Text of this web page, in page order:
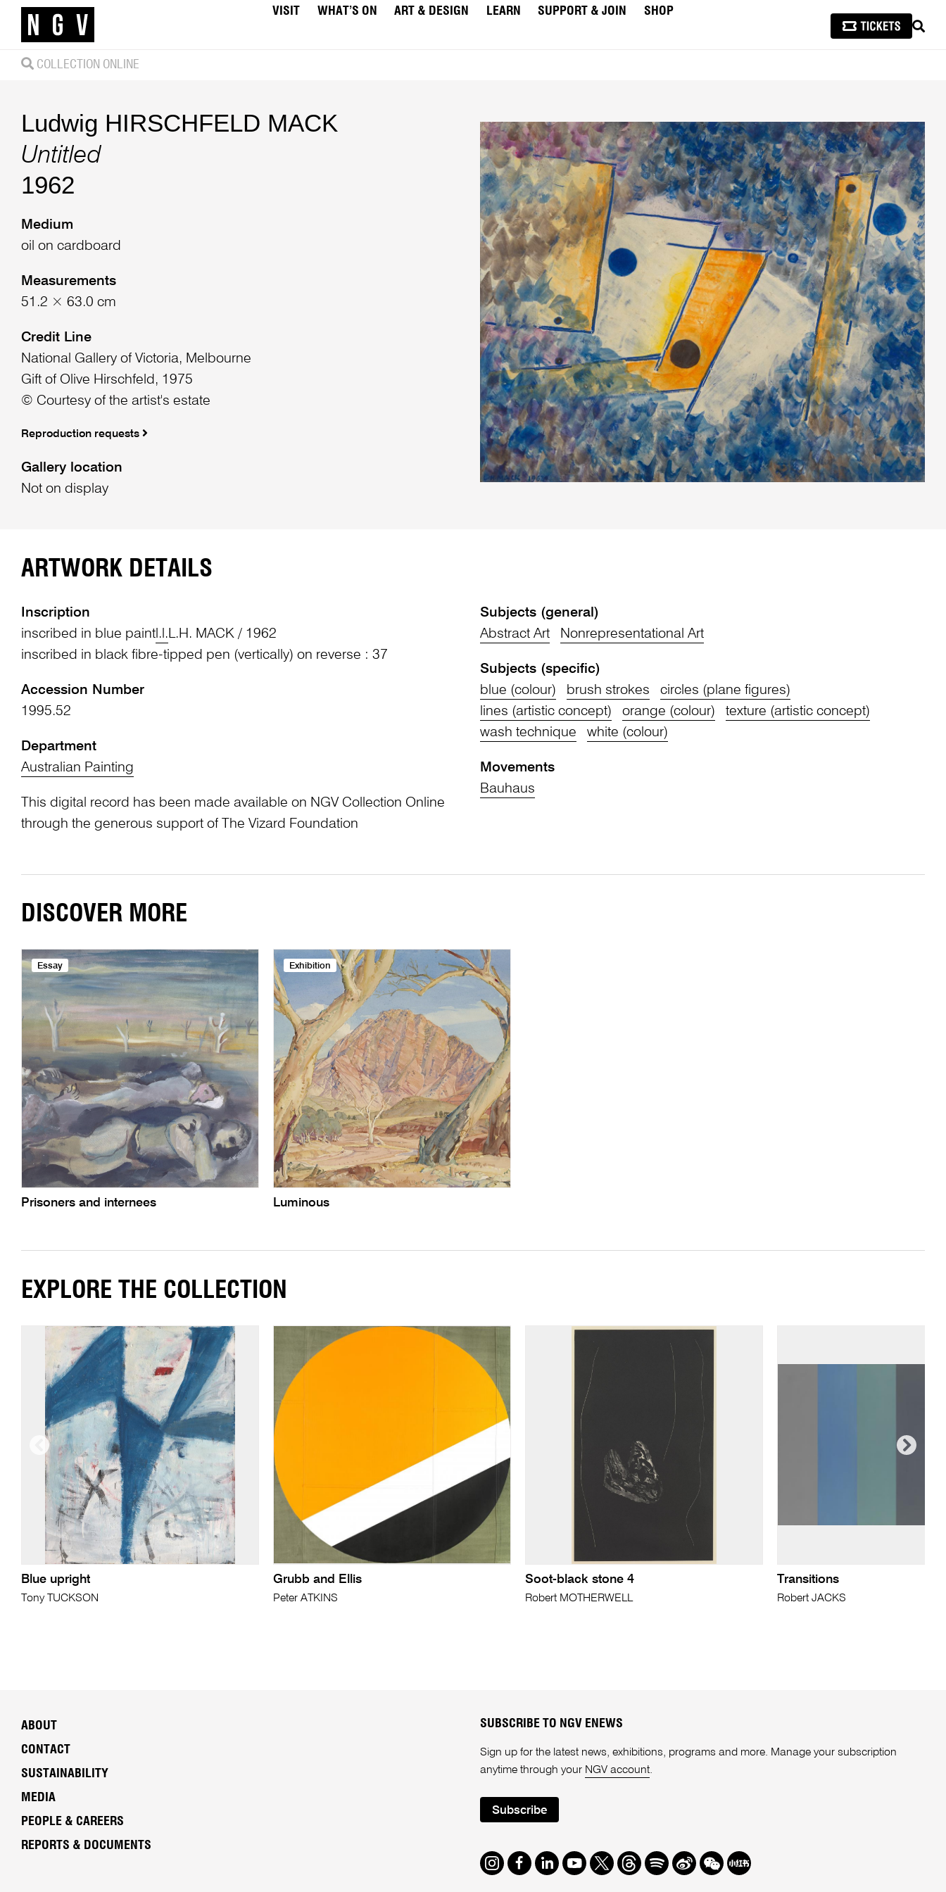
VISIT WHAT’S ON ART & DESIGN LEARN SUPPORT & JOIN
SHOP
COLLECTION ONLINE
Ludwig HIRSCHFELD MACK
Untitled
1962
Medium
oil on cardboard
Measurements
51.2 × 63.0 cm
Credit Line
National Gallery of Victoria, Melbourne
Gift of Olive Hirschfeld, 1975
© Courtesy of the artist's estate
Reproduction requests
Gallery location
Not on display
ARTWORK DETAILS
Inscription
inscribed in blue paintl.l. L.H. MACK / 1962
inscribed in black fibre-tipped pen (vertically) on reverse : 37
Accession Number
1995.52
Department
Australian Painting
This digital record has been made available on NGV Collection Online
through the generous support of The Vizard Foundation
Subjects (general)
Abstract Art
Nonrepresentational Art
Subjects (specific)
blue (colour)
brush strokes
circles (plane figures)
lines (artistic concept)
orange (colour)
texture (artistic concept)
wash technique
white (colour)
Movements
Bauhaus
DISCOVER MORE
Essay
Prisoners and internees
Exhibition
Luminous
EXPLORE THE COLLECTION
Blue upright
Tony TUCKSON
Grubb and Ellis
Peter ATKINS
Soot-black stone 4
Robert MOTHERWELL
Transitions
Robert JACKS
ABOUT
CONTACT
SUSTAINABILITY
MEDIA
PEOPLE & CAREERS
REPORTS & DOCUMENTS
SUBSCRIBE TO NGV ENEWS
Sign up for the latest news, exhibitions, programs and more. Manage your subscription
anytime through your NGV account.
Subscribe
Instagram
Facebook
LinkedIn
Youtube
TwitterThreads
SpotifyWeibo
We Redbook